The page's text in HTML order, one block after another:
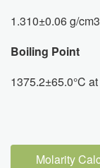
1.310±0.06 g/cm3
Boiling Point
1375.2±65.0°C
Molarity